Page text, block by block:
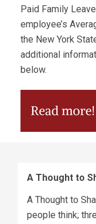
Paid Family
employee’s
the New York
additional
below.
A Thought to
A Thought to
people think;